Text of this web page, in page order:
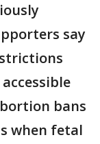
say
bans
when fetal